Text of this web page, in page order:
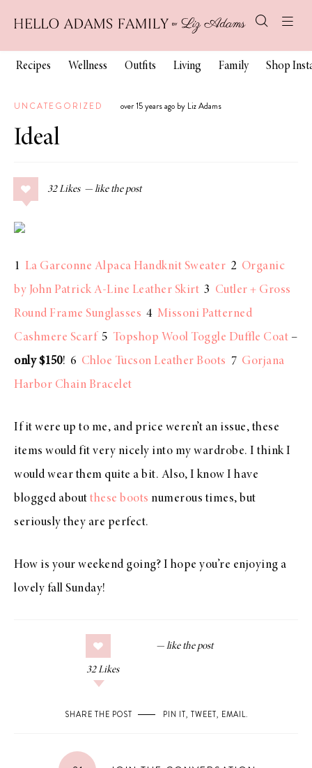
Recipes Wellness Outfits Living Family Shop
UNCATEGORIZED over 15 years ago by Liz Adams
Ideal
32 Likes
1 La Garconne Alpaca Handknit Sweater 2 Organic
by John Patrick A-Line Leather Skirt 3 Cutler + Gross
Round Frame Sunglasses 4 Missoni Patterned
Cashmere Scarf5 Topshop Wool Toggle Duffle Coat –
only $150! 6 Chloe Tucson Leather Boots 7 Gorjana
Harbor Chain Bracelet
If it were up to me, and price weren’t an issue, these
items would fit very nicely into my wardrobe. I think I
would wear them quite a bit. Also, I know I have
blogged about these boots numerous times, but
seriously they are perfect.
How is your weekend going? I hope you’re enjoying a
lovely fall Sunday!
32 Likes
SHARE THE POST PIN IT, TWEET, EMAIL.